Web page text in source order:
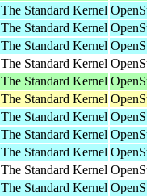
The Standard Kernel
The Standard Kernel
The Standard Kernel
The Standard Kernel
The Standard Kernel
The Standard Kernel
The Standard Kernel
The Standard Kernel
The Standard Kernel
The Standard Kernel
The Standard Kernel